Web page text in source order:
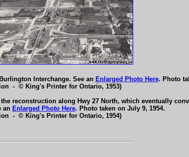
Interchange. See an Enlarged Photo Here. Photo
- © King's Printer for Ontario, 1953)
reconstruction along Hwy 27 North, which eventually
an Enlarged Photo Here. Photo taken on July 9, 1954.
- © King's Printer for Ontario, 1954)